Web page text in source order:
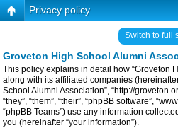
Privacy policy
Switch to full
Groveton High School Alumni
This policy explains in detail how “Groveton
along with its affiliated companies (hereinafter
School Alumni Association”, “http://
“they”, “them”, “their”, “phpBB software”,
“phpBB Teams”) use any information
you (hereinafter “your information”).